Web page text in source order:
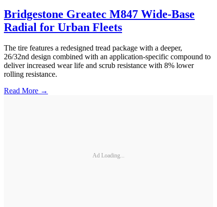
Bridgestone Greatec M847 Wide-Base
Radial for Urban Fleets
The tire features a redesigned tread package with a deeper,
26/32nd design combined with an application-specific compound to
deliver increased wear life and scrub resistance with 8% lower
rolling resistance.
Read More →
Ad Loading...